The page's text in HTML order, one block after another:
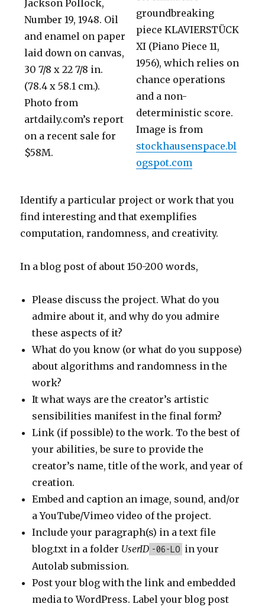
Jackson Pollock,
Number 19, 1948. Oil
and enamel on paper
laid down on canvas,
30 7/8 x 22 7/8 in.
(78.4 x 58.1 cm.).
Photo from
artdaily.com’s report
on a recent sale for
$58M.
groundbreaking
piece KLAVIERSTÜCK
XI (Piano Piece 11,
1956), which relies on
chance operations
and a non-
deterministic score.
Image is from
stockhausenspace.bl
ogspot.com
Identify a particular project or work that you
find interesting and that exemplifies
computation, randomness, and creativity.
In a blog post of about 150-200 words,
Please discuss the project. What do you
admire about it, and why do you admire
these aspects of it?
What do you know (or what do you suppose)
about algorithms and randomness in the
work?
It what ways are the creator’s artistic
sensibilities manifest in the final form?
Link (if possible) to the work. To the best of
your abilities, be sure to provide the
creator’s name, title of the work, and year of
creation.
Embed and caption an image, sound, and/or
a YouTube/Vimeo video of the project.
Include your paragraph(s) in a text file
blog.txt in a folder UserID -06-LO in your
Autolab submission.
Post your blog with the link and embedded
media to WordPress. Label your blog post